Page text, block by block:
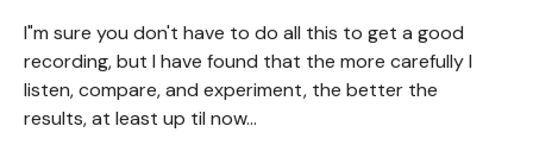
I"m sure you don't have to do all this to get a good
recording, but I have found that the more carefully I
listen, compare, and experiment, the better the
results, at least up til now...